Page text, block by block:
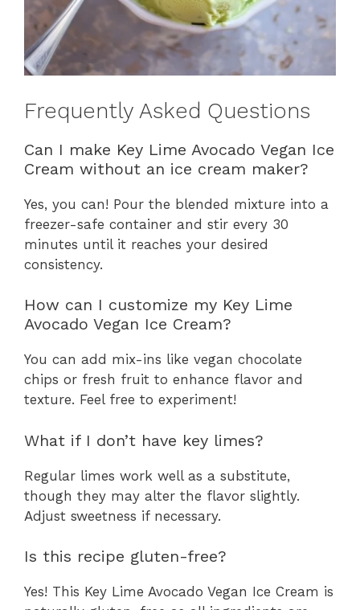
Frequently Asked Questions
Can I make Key Lime Avocado Vegan Ice
Cream without an ice cream maker?
Yes, you can! Pour the blended mixture into a
freezer-safe container and stir every 30
minutes until it reaches your desired
consistency.
How can I customize my Key Lime
Avocado Vegan Ice Cream?
You can add mix-ins like vegan chocolate
chips or fresh fruit to enhance flavor and
texture. Feel free to experiment!
What if I don’t have key limes?
Regular limes work well as a substitute,
though they may alter the flavor slightly.
Adjust sweetness if necessary.
Is this recipe gluten-free?
Yes! This Key Lime Avocado Vegan Ice Cream is